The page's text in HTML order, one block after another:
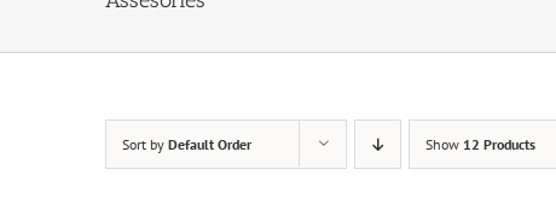
Sort by Default Order Show 12 Products